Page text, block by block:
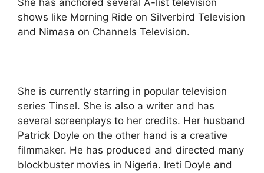
She has anchored several A-list television
shows like Morning Ride on Silverbird Television
and Nimasa on Channels Television.
She is currently starring in popular television
series Tinsel. She is also a writer and has
several screenplays to her credits. Her husband
Patrick Doyle on the other hand is a creative
filmmaker. He has produced and directed many
blockbuster movies in Nigeria. Ireti Doyle and